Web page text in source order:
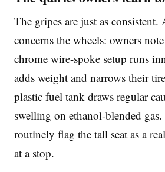
The gripes are just as
concerns the wheels: owners
chrome wire-spoke setup runs
adds weight and narrows their
plastic fuel tank draws regular
swelling on ethanol-blended
routinely flag the tall seat as a
at a stop.